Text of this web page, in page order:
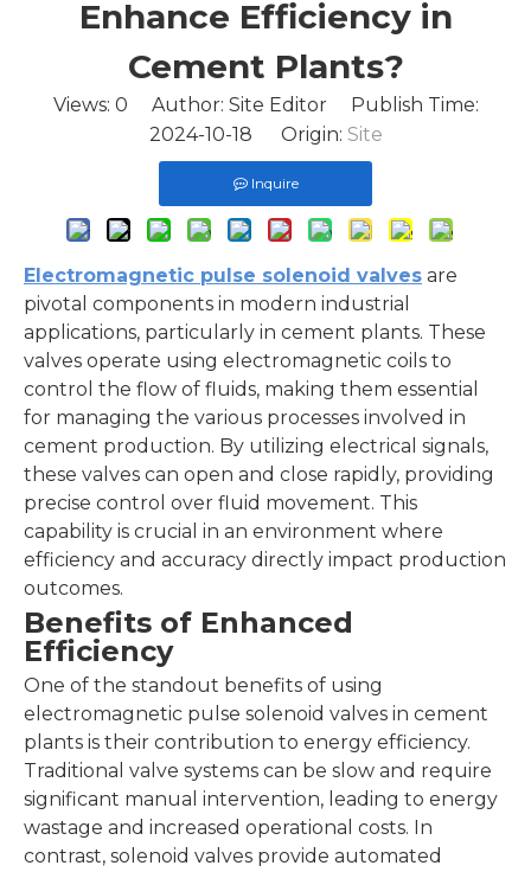
Enhance Efficiency in
Cement Plants?
Views: 0 Author: Site Editor Publish Time:
2024-10-18 Origin: Site
Inquire
Electromagnetic pulse solenoid valves are
pivotal components in modern industrial
applications, particularly in cement plants. These
valves operate using electromagnetic coils to
control the flow of fluids, making them essential
for managing the various processes involved in
cement production. By utilizing electrical signals,
these valves can open and close rapidly, providing
precise control over fluid movement. This
capability is crucial in an environment where
efficiency and accuracy directly impact production
outcomes.
Benefits of Enhanced
Efficiency
One of the standout benefits of using
electromagnetic pulse solenoid valves in cement
plants is their contribution to energy efficiency.
Traditional valve systems can be slow and require
significant manual intervention, leading to energy
wastage and increased operational costs. In
contrast, solenoid valves provide automated